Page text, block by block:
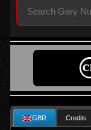
GBR Credits